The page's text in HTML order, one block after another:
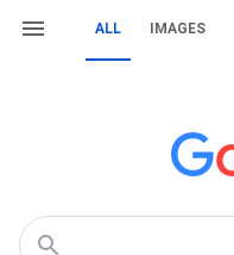
ALL IMAGES